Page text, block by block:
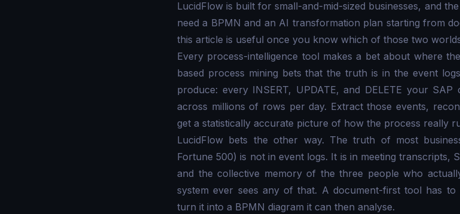
LucidFlow is built for small-and-mid-sized businesses, and
need a BPMN and an AI transformation plan starting from
this article is useful once you know which of those two
Every process-intelligence tool makes a bet about where
based process mining bets that the truth is in the event
produce: every INSERT, UPDATE, and DELETE your
across millions of rows per day. Extract those events,
get a statistically accurate picture of how the process really
LucidFlow bets the other way. The truth of most
Fortune 500) is not in event logs. It is in meeting transcripts,
and the collective memory of the three people who
system ever sees any of that. A document-first tool has
turn it into a BPMN diagram it can then analyse.